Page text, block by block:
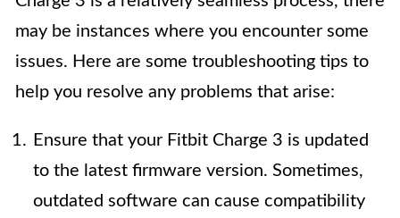
may be instances where you encounter some
issues. Here are some troubleshooting tips to
help you resolve any problems that arise:
Ensure that your Fitbit Charge 3 is updated
to the latest firmware version. Sometimes,
outdated software can cause compatibility